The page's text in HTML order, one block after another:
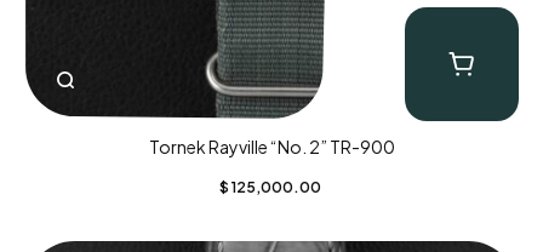
Tornek Rayville “No. 2” TR-900
$ 125,000.00